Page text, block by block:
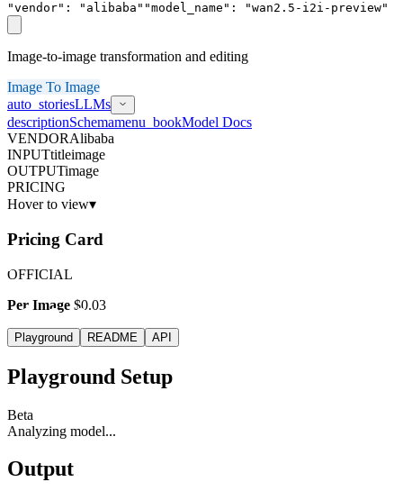
"vendor" : " alibaba " "model_name" : "wan2.5-i2i-preview"
Image-to-image transformation and editing
Image To Image
auto_storiesLLMs
descriptionSchemamenu_bookModel Docs
VENDORAlibaba
INPUTtitleimage
OUTPUTimage
PRICING
Hover to view▾
Pricing Card
OFFICIAL
Per Image $0.03
Playground README API
Playground Setup
Beta
Analyzing model...
Output